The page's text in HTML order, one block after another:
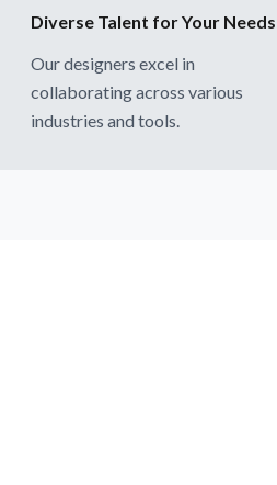
Diverse Talent for Your Needs
Our designers excel in
collaborating across various
industries and tools.